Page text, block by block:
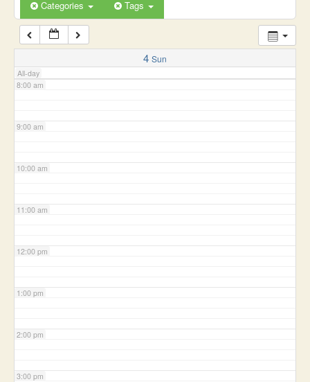
Categories Tags
4 Sun
All-day
7:00 am
8:00 am
9:00 am
10:00 am
11:00 am
12:00 pm
1:00 pm
2:00 pm
3:00 pm